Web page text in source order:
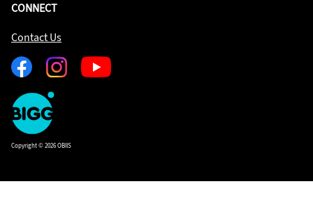
CONNECT
Contact Us
FacebookInstagramYoutube
in
Copyright © 2026 OBIIS